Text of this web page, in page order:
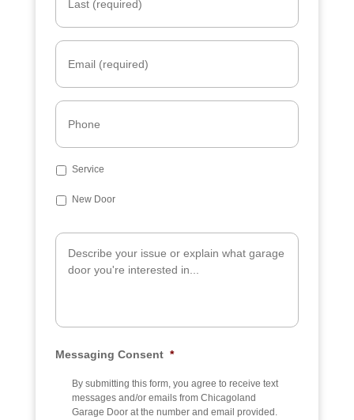
E
lP
n
e
S
b
c
Service
New Door
d
n
lMessaging Consent *
By submitting this form, you agree to receive text
messages and/or emails from Chicagoland
Garage Door at the number and email provided.